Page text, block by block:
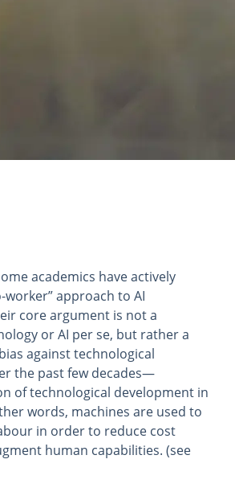
academics have actively
worker” approach to AI
core argument is not a
or AI per se, but rather a
against technological
the past few decades—
of technological development in
words, machines are used to
in order to reduce cost
human capabilities. (see